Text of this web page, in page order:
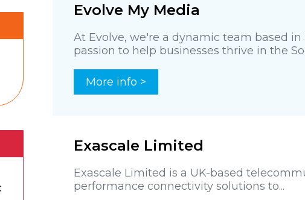
Evolve My Media
At Evolve, we're a dynamic team based
passion to help businesses thrive in the
More info >
Exascale Limited
Exascale Limited is a UK-based
performance connectivity solutions to...